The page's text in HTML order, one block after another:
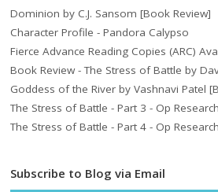
Dominion by C.J. Sansom [Book Review]
Character Profile - Pandora Calypso
Fierce Advance Reading Copies (ARC)
Book Review - The Stress of Battle by
Goddess of the River by Vashnavi Patel
The Stress of Battle - Part 3 - Op
The Stress of Battle - Part 4 - Op
Subscribe to Blog via Email